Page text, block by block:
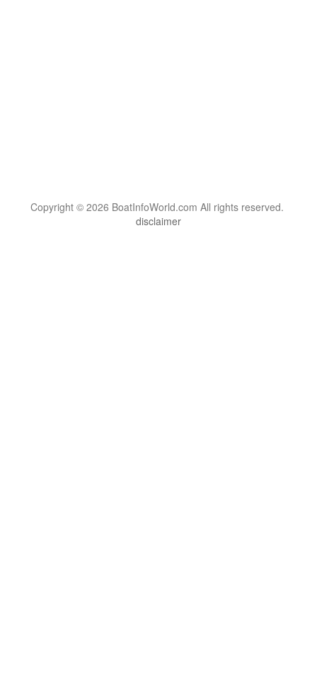
Copyright © 2026 BoatInfoWorld.com All rights reserved.
disclaimer